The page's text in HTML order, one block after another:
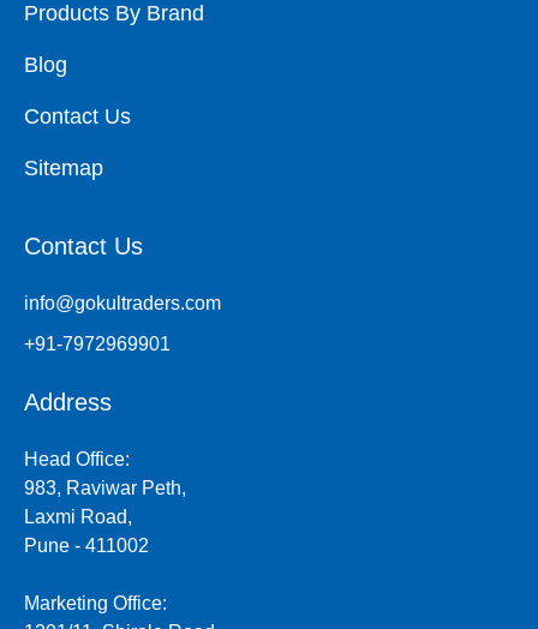
Products By Brand
Blog
Contact Us
Sitemap
Contact Us
info@gokultraders.com
+91-7972969901
Address
Head Office:
983, Raviwar Peth,
Laxmi Road,
Pune - 411002
Marketing Office: